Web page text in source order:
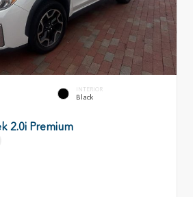
INTERIOR
Black
2.0i Premium